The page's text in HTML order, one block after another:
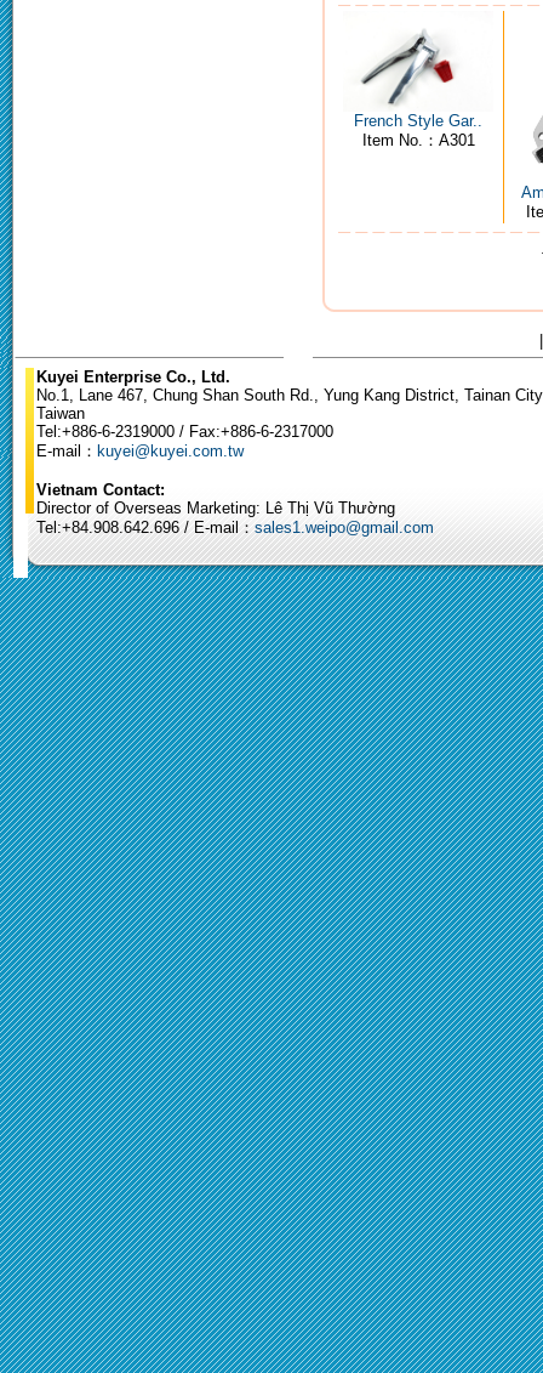
French Style Gar..
Item No.：A301
Kuyei Enterprise Co., Ltd.
No.1, Lane 467, Chung Shan South Rd., Yung Kang District, Tainan
Taiwan
Tel:+886-6-2319000 / Fax:+886-6-2317000
E-mail： kuyei@kuyei.com.tw
Vietnam Contact:
Director of Overseas Marketing: Lê Thị Vũ Thường
Tel:+84.908.642.696 / E-mail： sales1.weipo@gmail.com